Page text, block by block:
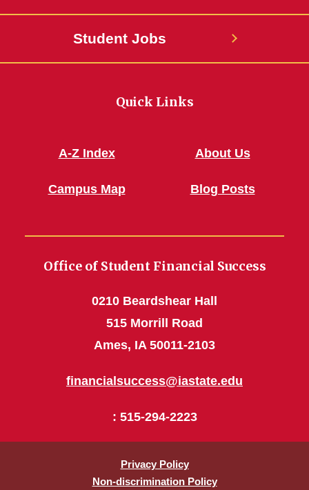
Student Jobs
Quick Links
A-Z Index
Campus Map
About Us
Blog Posts
Office of Student Financial Success
0210 Beardshear Hall
515 Morrill Road
Ames, IA 50011-2103
financialsuccess@iastate.edu
: 515-294-2223
Privacy Policy
Non-discrimination Policy